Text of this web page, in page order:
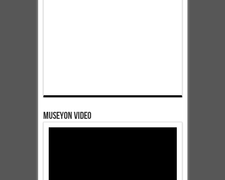
Museyon Video